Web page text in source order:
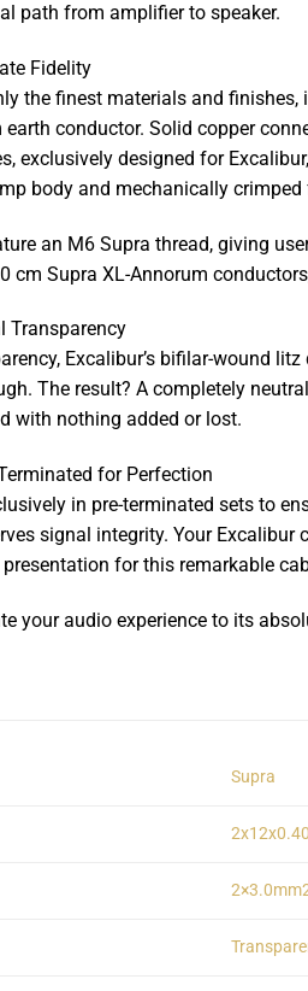
path from amplifier to speaker.
Fidelity
the finest materials and
conductor. Solid copper
exclusively designed for
body and mechanically
an M6 Supra thread, giving
cm Supra XL-Annorum
Transparency
Excalibur’s bifilar-wound
The result? A completely
with nothing added or lost.
for Perfection
in pre-terminated sets to
signal integrity. Your
for this remarkable
your audio experience to its
Supra